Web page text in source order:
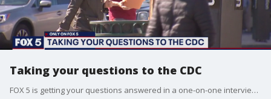
Taking your questions to the CDC
FOX 5 is getting your questions answered in a one-on-one interview with the CDC.